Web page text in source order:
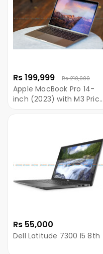
Rs 199,999 Rs 210,000
Apple MacBook Pro 14-
inch (2023) with M3 Price
Rs 55,000
Dell Latitude 7300 I5 8th